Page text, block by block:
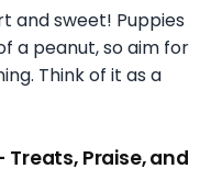
and sweet! Puppies
a peanut, so aim for
Think of it as a
Praise, and